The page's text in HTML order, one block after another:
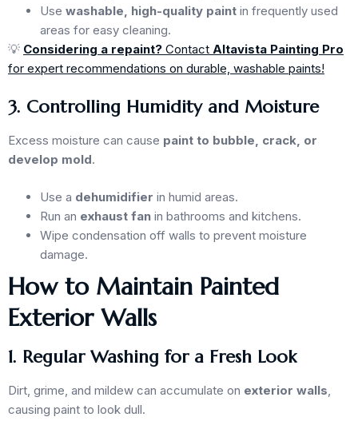
Use washable, high-quality paint in frequently used
areas for easy cleaning.
💡 Considering a repaint? Contact Altavista Painting Pro
for expert recommendations on durable, washable paints!
3. Controlling Humidity and Moisture
Excess moisture can cause paint to bubble, crack, or
develop mold.
Use a dehumidifier in humid areas.
Run an exhaust fan in bathrooms and kitchens.
Wipe condensation off walls to prevent moisture
damage.
How to Maintain Painted
Exterior Walls
1. Regular Washing for a Fresh Look
Dirt, grime, and mildew can accumulate on exterior walls
causing paint to look dull.